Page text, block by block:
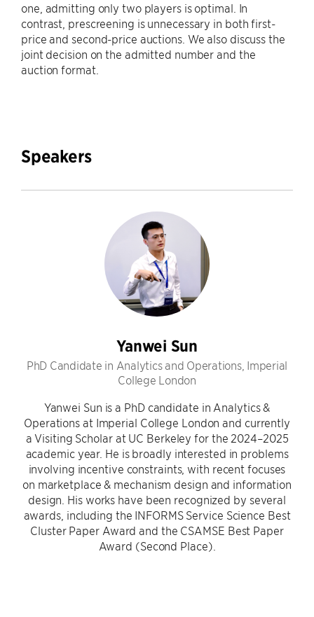
one, admitting only two players is optimal. In
contrast, prescreening is unnecessary in both first-
price and second-price auctions. We also discuss the
joint decision on the admitted number and the
auction format.
Speakers
Yanwei Sun
PhD Candidate in Analytics and Operations, Imperial
College London
Yanwei Sun is a PhD candidate in Analytics &
Operations at Imperial College London and currently
a Visiting Scholar at UC Berkeley for the 2024–2025
academic year. He is broadly interested in problems
involving incentive constraints, with recent focuses
on marketplace & mechanism design and information
design. His works have been recognized by several
awards, including the INFORMS Service Science Best
Cluster Paper Award and the CSAMSE Best Paper
Award (Second Place).